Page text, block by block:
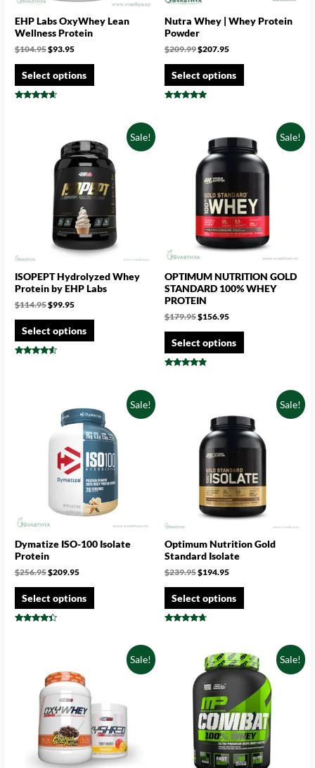
EHP Labs OxyWhey Lean
Wellness Protein
$104.95$93.95
Select options
Nutra Whey | Whey Protein
Powder
$209.99$207.95
Select options
Sale!
ISOPEPT Hydrolyzed Whey
Protein by EHP Labs
$114.95$99.95
Select options
Sale!
OPTIMUM NUTRITION GOLD
STANDARD 100% WHEY
PROTEIN
$179.95$156.95
Select options
Sale!
Dymatize ISO-100 Isolate
Protein
$256.95$209.95
Select options
Sale!
Optimum Nutrition Gold
Standard Isolate
$239.95$194.95
Select options
Sale! Sale!